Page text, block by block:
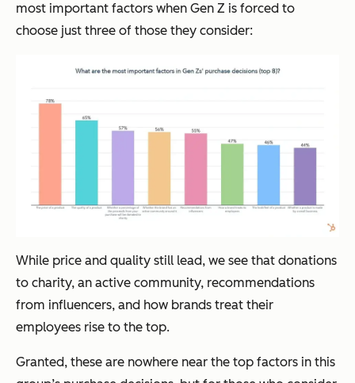
most important factors when Gen Z is forced to
choose just three of those they consider:
While price and quality still lead, we see that donations
to charity, an active community, recommendations
from influencers, and how brands treat their
employees rise to the top.
Granted, these are nowhere near the top factors in this